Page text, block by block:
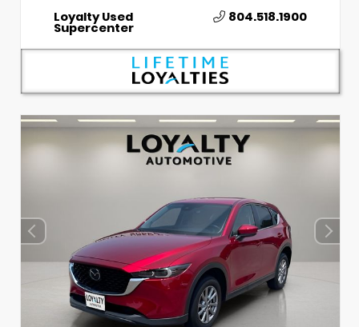
Loyalty Used
Supercenter
804.518.1900